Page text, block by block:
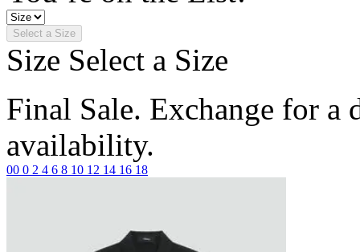
Select a Size
Size Select a Size
Final Sale. Exchange for a
availability.
00 0 2 4 6 8 10 12 14 16 18